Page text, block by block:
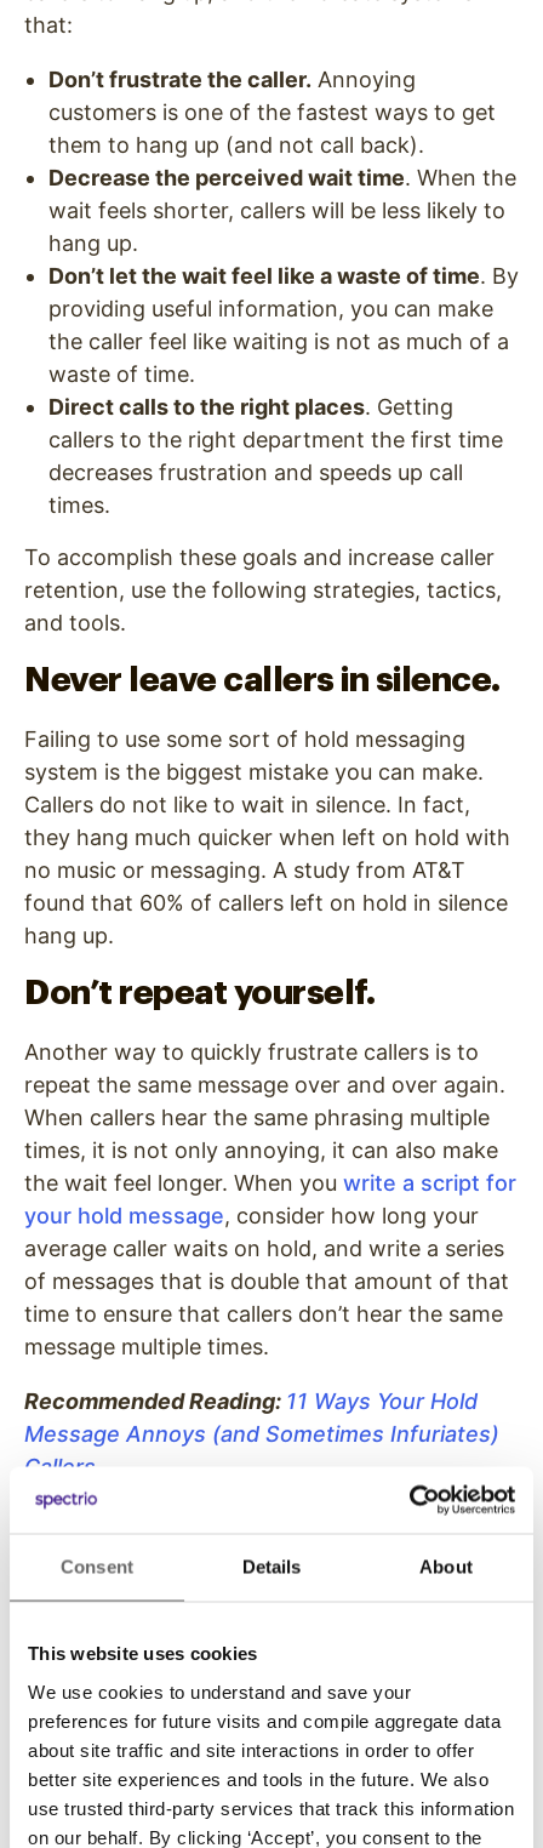
Consent Details About
This website uses cookies
We use cookies to understand and save your
preferences for future visits and compile aggregate data
about site traffic and site interactions in order to offer
better site experiences and tools in the future. We also
use trusted third-party services that track this information
on our behalf. By clicking ‘Accept’, you consent to the
that:
Don’t frustrate the caller. Annoying
customers is one of the fastest ways to get
them to hang up (and not call back).
Decrease the perceived wait time. When the
wait feels shorter, callers will be less likely to
hang up.
Don’t let the wait feel like a waste of time. By
providing useful information, you can make
the caller feel like waiting is not as much of a
waste of time.
Direct calls to the right places. Getting
callers to the right department the first time
decreases frustration and speeds up call
times.
To accomplish these goals and increase caller
retention, use the following strategies, tactics,
and tools.
Never leave callers in silence.
Failing to use some sort of hold messaging
system is the biggest mistake you can make.
Callers do not like to wait in silence. In fact,
they hang much quicker when left on hold with
no music or messaging. A study from AT&T
found that 60% of callers left on hold in silence
hang up.
Don’t repeat yourself.
Another way to quickly frustrate callers is to
repeat the same message over and over again.
When callers hear the same phrasing multiple
times, it is not only annoying, it can also make
the wait feel longer. When you write a script for
your hold message, consider how long your
average caller waits on hold, and write a series
of messages that is double that amount of that
time to ensure that callers don’t hear the same
message multiple times.
Recommended Reading: 11 Ways Your Hold
Message Annoys (and Sometimes Infuriates)
Callers
Don’t force callers to repeat
themselves.
same message over and over, they don’t want
to say the same thing over and over. To
increase caller retention, useIVR promptsto
collect information from callers and quickly
route them to the right department or
information.